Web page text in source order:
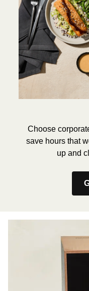
Choose
save hours that
up and